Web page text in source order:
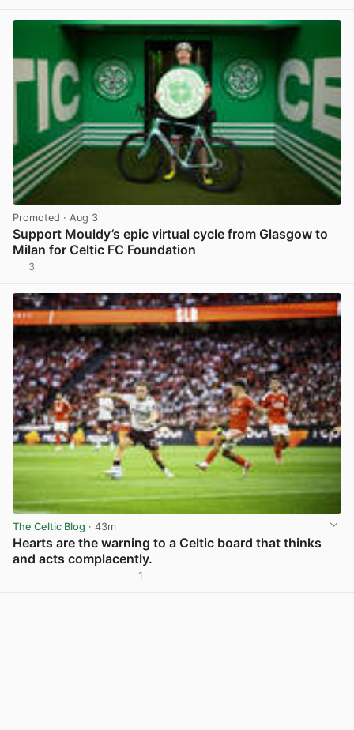
Promoted · Aug 3
Support Mouldy’s epic virtual cycle from Glasgow to
Milan for Celtic FC Foundation
3
The Celtic Blog · 43m
Hearts are the warning to a Celtic board that thinks
and acts complacently.
1